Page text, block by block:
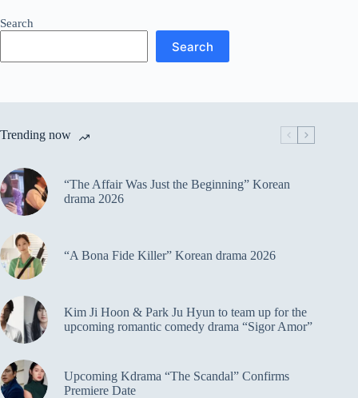
Search
Search
Trending now
“The Affair Was Just the Beginning” Korean
drama 2026
“A Bona Fide Killer” Korean drama 2026
Kim Ji Hoon & Park Ju Hyun to team up for the
upcoming romantic comedy drama “Sigor Amor”
Upcoming Kdrama “The Scandal” Confirms
Premiere Date